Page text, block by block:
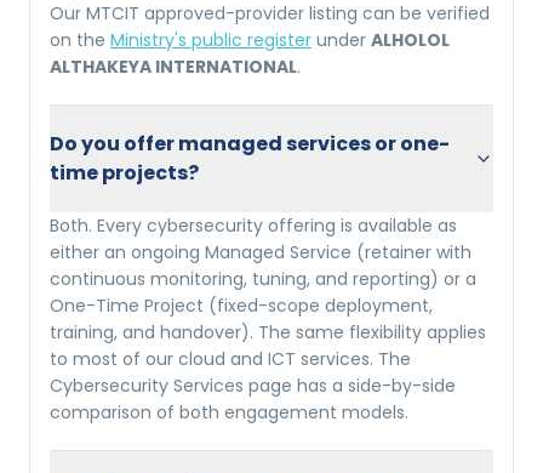
Our MTCIT approved-provider listing can be verified
on the Ministry's public register under ALHOLOL
ALTHAKEYA INTERNATIONAL.
Do you offer managed services or one-
time projects?
Both. Every cybersecurity offering is available as
either an ongoing Managed Service (retainer with
continuous monitoring, tuning, and reporting) or a
One-Time Project (fixed-scope deployment,
training, and handover). The same flexibility applies
to most of our cloud and ICT services. The
Cybersecurity Services page has a side-by-side
comparison of both engagement models.